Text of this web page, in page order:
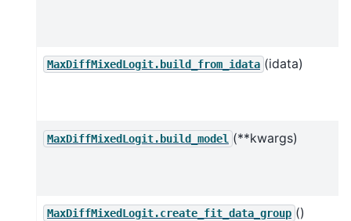
MaxDiffMixedLogit.build_from_idata (idata)
MaxDiffMixedLogit.build_model (**kwargs)
MaxDiffMixedLogit.create_fit_data_group ()